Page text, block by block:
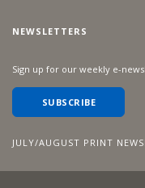
NEWSLETTERS
Sign up for our weekly e-
SUBSCRIBE
JULY/AUGUST PRINT